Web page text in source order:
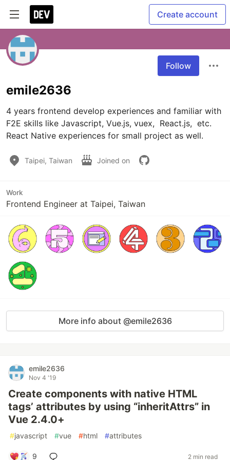
Create account
Follow
emile2636
4 years frontend develop experiences and familiar with
F2E skills like Javascript, Vue.js, vuex,  React.js,  etc.
React Native experiences for small project as well.
Taipei, Taiwan Joined on
Work
Frontend Engineer at Taipei, Taiwan
More info about @emile2636
emile2636
Nov 4 '19
Create components with native HTML
tags’ attributes by using “inheritAttrs” in
Vue 2.4.0+
#javascript #vue #html #attributes
9 2 min read